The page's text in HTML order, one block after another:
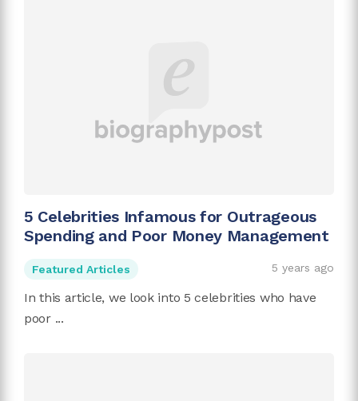
5 Celebrities Infamous for Outrageous
Spending and Poor Money Management
Featured Articles 5 years ago
In this article, we look into 5 celebrities who have
poor ...